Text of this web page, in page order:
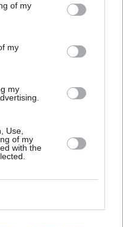
of my
my
my
Use,
of my
with the
is due imminently.”